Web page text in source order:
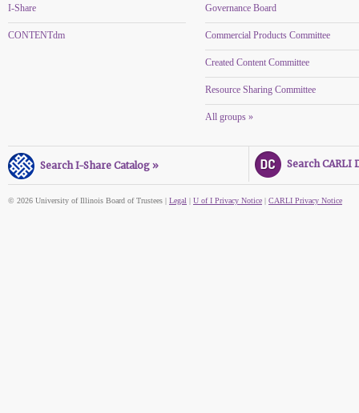
I-Share
CONTENTdm
Governance Board
Commercial Products Committee
Created Content Committee
Resource Sharing Committee
All groups »
Search I-Share Catalog » Search CARLI
© 2026 University of Illinois Board of Trustees | Legal | U of I Privacy Notice | CARLI Privacy Notice